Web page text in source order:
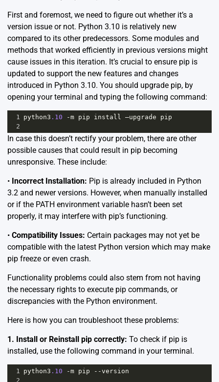
First and foremost, we need to figure out whether it’s a
version issue or not. Python 3.10 is relatively new
compared to its other predecessors. Some modules and
methods that worked efficiently in previous versions might
cause issues in this iteration. It’s crucial to ensure pip is
updated to support the new features and changes
introduced in Python 3.10. You should upgrade pip, by
opening your terminal and typing the following command:
1 python3 .10 -m pip install –upgrade
pip
2
In case this doesn’t rectify your problem, there are other
possible causes that could result in pip becoming
unresponsive. These include:
• Incorrect Installation: Pip is already included in Python
3.2 and newer versions. However, when manually installed
or if the PATH environment variable hasn’t been set
properly, it may interfere with pip’s functioning.
• Compatibility Issues: Certain packages may not yet be
compatible with the latest Python version which may make
pip freeze or even crash.
Functionality problems could also stem from not having
the necessary rights to execute pip commands, or
discrepancies with the Python environment.
Here is how you can troubleshoot these problems:
1. Install or Reinstall pip correctly: To check if pip is
installed, use the following command in your terminal.
1 python3 .10 -m pip --version
2